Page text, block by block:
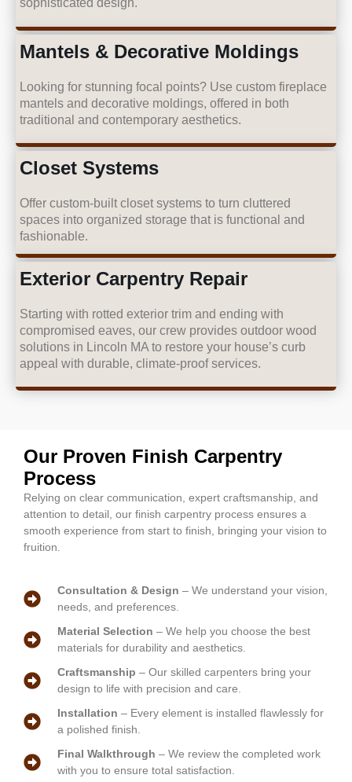
sophisticated design.
Mantels & Decorative Moldings
Looking for stunning focal points? Use custom fireplace
mantels and decorative moldings, offered in both
traditional and contemporary aesthetics.
Closet Systems
Offer custom-built closet systems to turn cluttered
spaces into organized storage that is functional and
fashionable.
Exterior Carpentry Repair
Starting with rotted exterior trim and ending with
compromised eaves, our crew provides outdoor wood
solutions in Lincoln MA to restore your house’s curb
appeal with durable, climate-proof services.
Our Proven Finish Carpentry
Process
Relying on clear communication, expert craftsmanship, and
attention to detail, our finish carpentry process ensures a
smooth experience from start to finish, bringing your vision to
fruition.
Consultation & Design – We understand your vision,
needs, and preferences.
Material Selection – We help you choose the best
materials for durability and aesthetics.
Craftsmanship – Our skilled carpenters bring your
design to life with precision and care.
Installation – Every element is installed flawlessly for
a polished finish.
Final Walkthrough – We review the completed work
with you to ensure total satisfaction.